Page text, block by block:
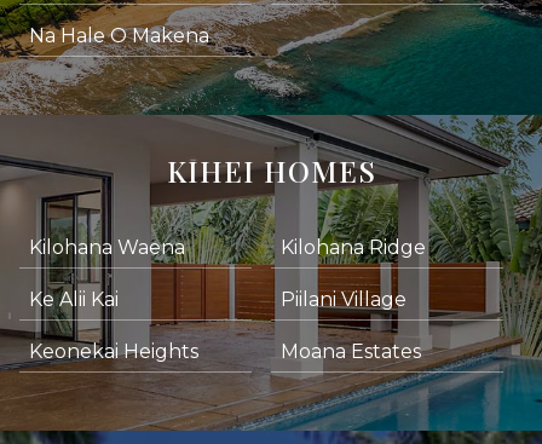
Na Hale O Makena
KIHEI HOMES
Kilohana Waena Kilohana Ridge
Ke Alii Kai Piilani Village
Keonekai Heights Moana Estates